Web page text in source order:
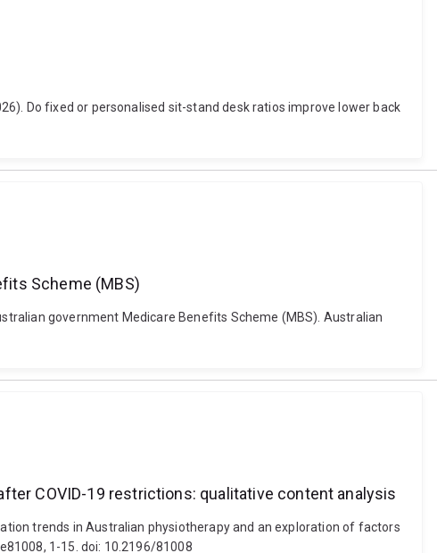
Do fixed or personalised sit-stand desk ratios improve lower back
Scheme (MBS)
government Medicare Benefits Scheme (MBS). Australian
COVID-19 restrictions: qualitative content analysis
trends in Australian physiotherapy and an exploration of factors
1-15. doi: 10.2196/81008